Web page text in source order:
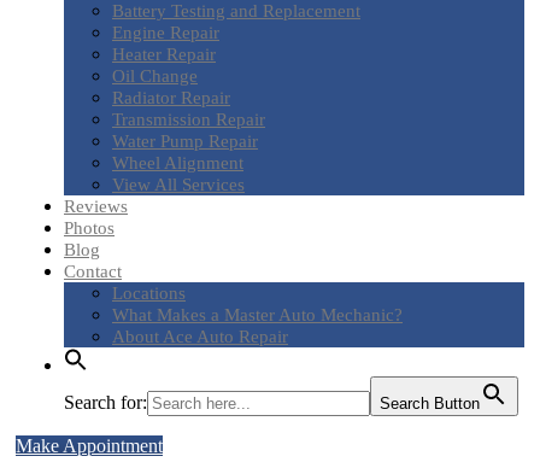
Battery Testing and Replacement
Engine Repair
Heater Repair
Oil Change
Radiator Repair
Transmission Repair
Water Pump Repair
Wheel Alignment
View All Services
Reviews
Photos
Blog
Contact
Locations
What Makes a Master Auto Mechanic?
About Ace Auto Repair
Search for: Search Button
Make Appointment